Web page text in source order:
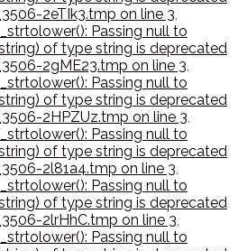
2eTIk3.tmp on line 3,
Passing null to
of type string is deprecated
2gME23.tmp on line 3,
Passing null to
of type string is deprecated
2HPZUz.tmp on line 3,
Passing null to
of type string is deprecated
2l81a4.tmp on line 3,
Passing null to
of type string is deprecated
2lrHhC.tmp on line 3,
Passing null to